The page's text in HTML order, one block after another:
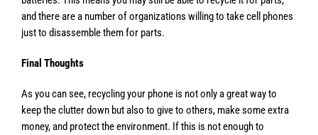
and there are a number of organizations willing to take cell phones
just to disassemble them for parts.
Final Thoughts
As you can see, recycling your phone is not only a great way to
keep the clutter down but also to give to others, make some extra
money, and protect the environment. If this is not enough to